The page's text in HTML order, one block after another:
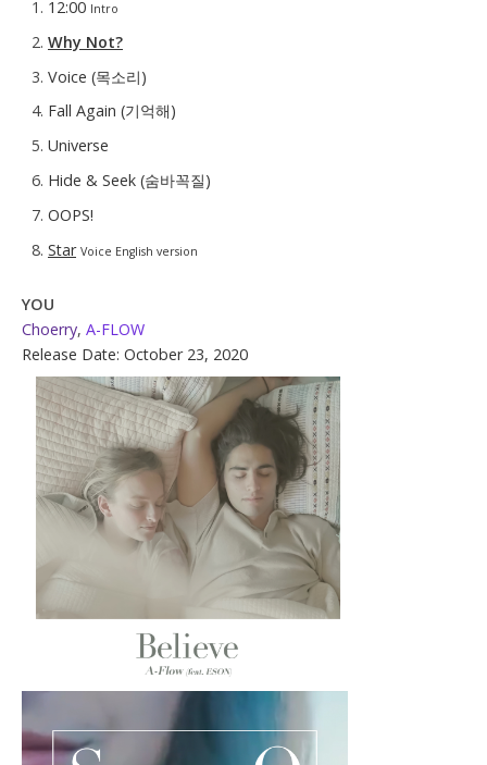
12:00 Intro
Why Not?
Voice (목소리)
Fall Again (기억해)
Universe
Hide & Seek (숨바꼭질)
OOPS!
Star Voice English version
YOU
Choerry, A-FLOW
Release Date: October 23, 2020